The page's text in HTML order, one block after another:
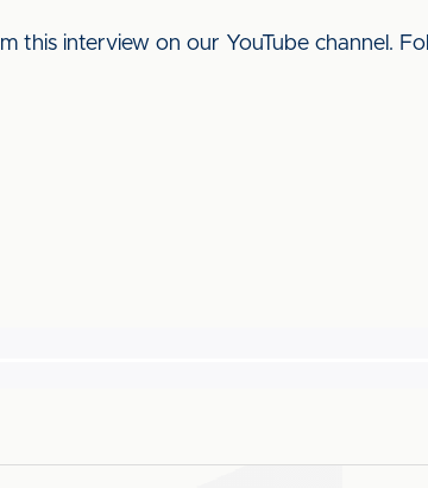
this interview on our YouTube channel.